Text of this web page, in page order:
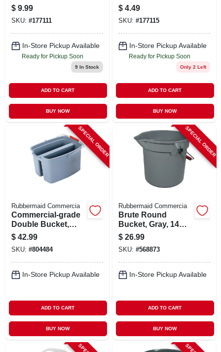
$ 9.99
SKU: #177111
In-Store Pickup Available
Ready for Pickup Soon
9In Stock
ADD TO CART
BUY NOW
$ 4.49
SKU: #177115
In-Store Pickup Available
Ready for Pickup Soon
Only 2 Left
ADD TO CART
BUY NOW
SPECIAL ORDER
Rubbermaid Commercia
Commercial-grade
Double Bucket,
Gray, 19 Qt.
$ 42.99
SKU: #804484
In-Store Pickup Available
ADD TO CART
BUY NOW
SPECIAL ORDER
Rubbermaid Commercia
Brute Round
Bucket, Gray, 14
Qt., 12 X 11.25 In.
$ 26.99
SKU: #568873
In-Store Pickup Available
ADD TO CART
BUY NOW